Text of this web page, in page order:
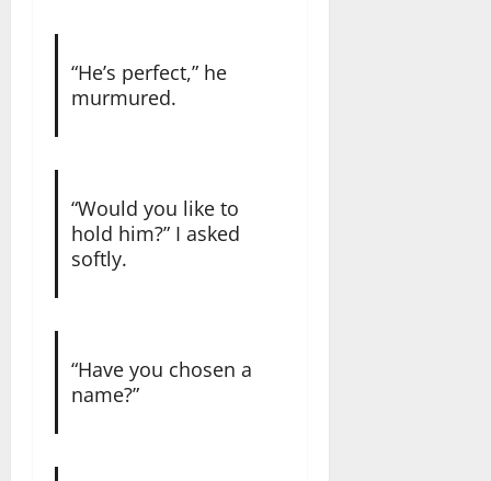
“He’s perfect,” he
murmured.
“Would you like to
hold him?” I asked
softly.
“Have you chosen a
name?”